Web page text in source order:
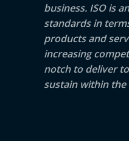
business. ISO is
standards in
products and
increasing
notch to deliver
sustain within the